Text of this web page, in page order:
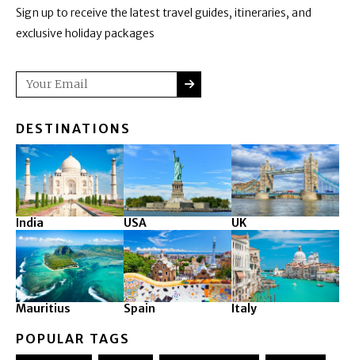
Sign up to receive the latest travel guides, itineraries, and
exclusive holiday packages
Email SUBMIT
DESTINATIONS
India USA UK
Mauritius Spain Italy
POPULAR TAGS